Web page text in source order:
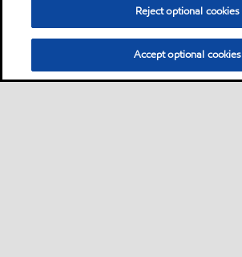
Reject optional cookies
Accept optional cookies